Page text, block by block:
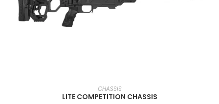
VIEW PRODUCTS
CHASSIS
LITE COMPETITION CHASSIS